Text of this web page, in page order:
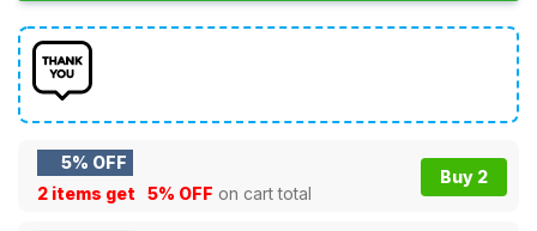
5% OFF
2 items get
5% OFF on cart total
Buy 2